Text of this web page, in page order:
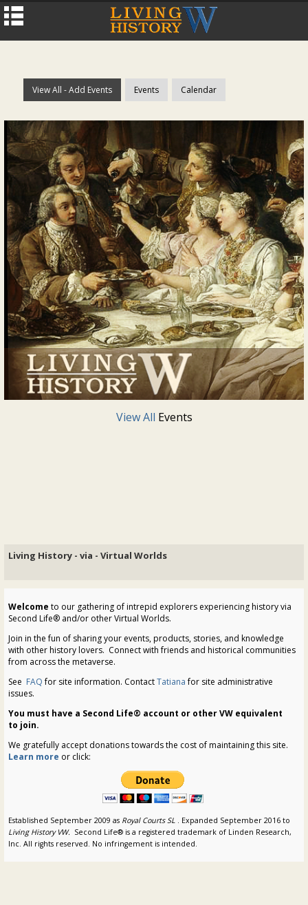
View All - Add Events Events Calendar
View All Events
Living History - via - Virtual Worlds
Welcome to our gathering of intrepid explorers experiencing history via
Second Life® and/or other Virtual Worlds.
Join in the fun of sharing your events, products, stories, and knowledge
with other history lovers. Connect with friends and historical communities
from across the metaverse.
See FAQfor site information. ContactTatianafor site administrative
issues.
You must have a Second Life® account or other VW equivalent
to join.
We gratefully accept donations towards the cost of maintaining this site.
Learn more or click:
Established September 2009 as Royal Courts SL . Expanded September 2016 to
Living History VW. Second Life® is a registered trademark of Linden Research,
Inc. All rights reserved. No infringement is intended.